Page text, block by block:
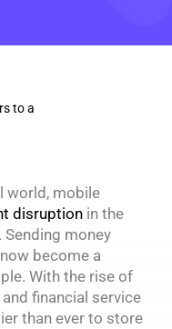
to a
world, mobile
disruptionin the
money
become a
With the rise of
financial service
than ever to store